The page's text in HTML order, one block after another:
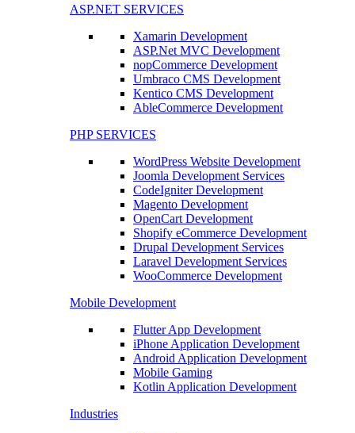
ASP.NET SERVICES
Xamarin Development
ASP.Net MVC Development
nopCommerce Development
Umbraco CMS Development
Kentico CMS Development
AbleCommerce Development
PHP SERVICES
WordPress Website Development
Joomla Development Services
CodeIgniter Development
Magento Development
OpenCart Development
Shopify eCommerce Development
Drupal Development Services
Laravel Development Services
WooCommerce Development
Mobile Development
Flutter App Development
iPhone Application Development
Android Application Development
Mobile Gaming
Kotlin Application Development
Industries